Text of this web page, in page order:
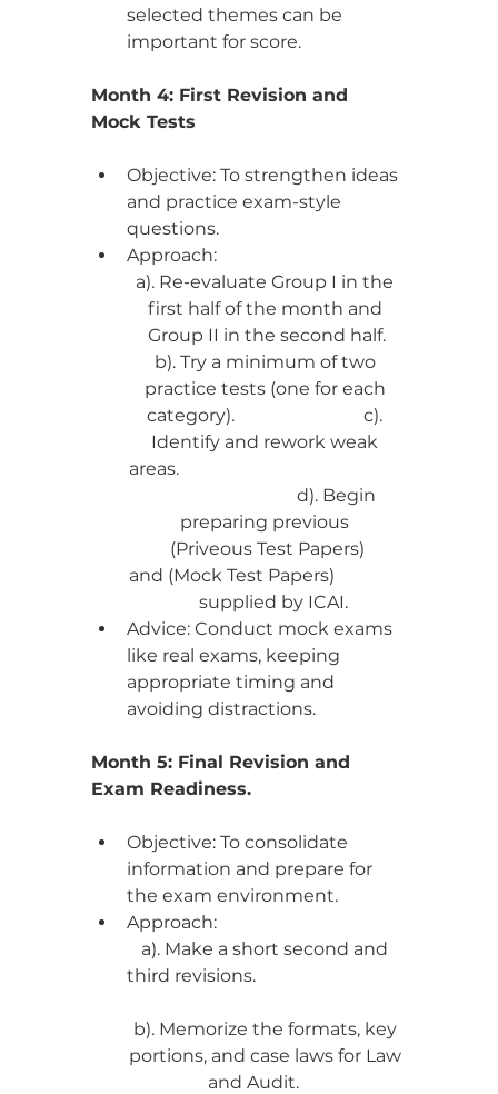
selected themes can be
important for score.
Month 4: First Revision and
Mock Tests
Objective: To strengthen ideas
and practice exam-style
questions.
Approach:
a). Re-evaluate Group I in the
first half of the month and
Group II in the second half.
b). Try a minimum of two
practice tests (one for each
category).                             c).
Identify and rework weak
areas.
                                d). Begin
preparing previous
(Priveous Test Papers)
and (Mock Test Papers)
     supplied by ICAI.
Advice: Conduct mock exams
like real exams, keeping
appropriate timing and
avoiding distractions.
Month 5: Final Revision and
Exam Readiness.
Objective: To consolidate
information and prepare for
the exam environment.
Approach:
a). Make a short second and
third revisions.
b). Memorize the formats, key
portions, and case laws for Law
and Audit.